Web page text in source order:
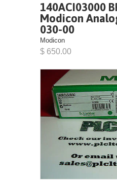
140ACI03000
Modicon
030-00
Modicon
$ 650.00